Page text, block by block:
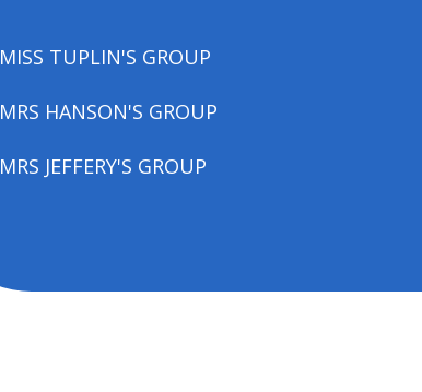
MISS TUPLIN'S GROUP
MRS HANSON'S GROUP
MRS JEFFERY'S GROUP